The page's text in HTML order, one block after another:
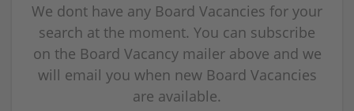
We dont have any Board Vacancies for your
search at the moment. You can subscribe
on the Board Vacancy mailer above and we
will email you when new Board Vacancies
are available.